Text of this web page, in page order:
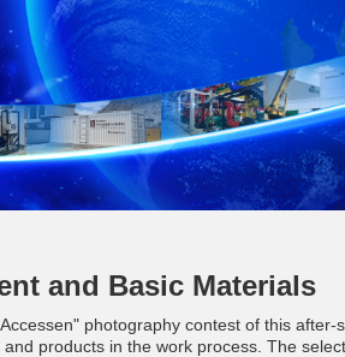
and Basic Materials
photography contest of this
products in the work process. The